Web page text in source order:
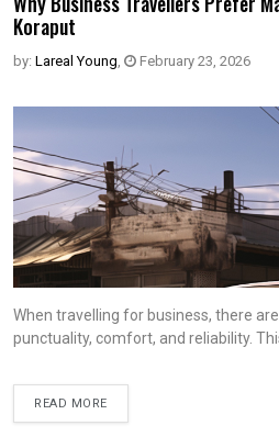
Koraput
by: Lareal Young, February 23, 2026
When travelling for business, there
punctuality, comfort, and reliability.
READ MORE